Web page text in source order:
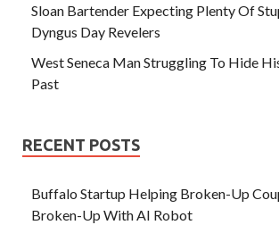
Sloan Bartender Expecting Plenty Of
Dyngus Day Revelers
West Seneca Man Struggling To Hide
Past
RECENT POSTS
Buffalo Startup Helping Broken-Up
Broken-Up With AI Robot